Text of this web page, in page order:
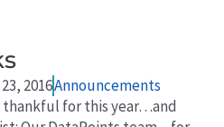
2016Announcements
thankful for this year…and